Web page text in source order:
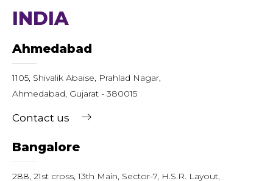
INDIA
Ahmedabad
1105, Shivalik Abaise, Prahlad Nagar,
Ahmedabad, Gujarat - 380015
Contact us
Bangalore
288, 21st cross, 13th Main, Sector-7, H.S.R. Layout,